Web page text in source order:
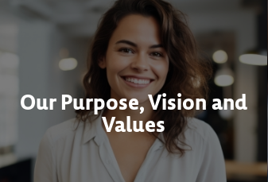
Our Purpose, Vision and
Values